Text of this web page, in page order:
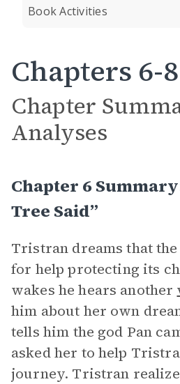
Book Activities
Chapters 6-8
Chapter
Analyses
Chapter 6
Tree Said”
Tristran dreams that
for help protecting its
wakes he hears another
him about her own
tells him the god Pan
asked her to help
journey. Tristran